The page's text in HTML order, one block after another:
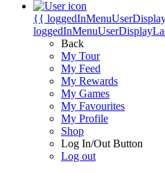
{{
Back
My Tour
My Feed
My Rewards
My Games
My Favourites
My Profile
Shop
Log In/Out Button
Log out